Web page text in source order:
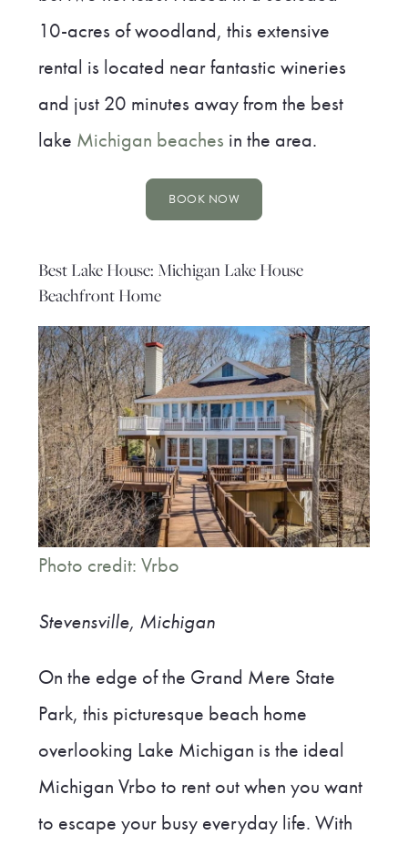
10-acres of woodland, this extensive
rental is located near fantastic wineries
and just 20 minutes away from the best
lake Michigan beaches in the area.
BOOK NOW
Best Lake House: Michigan Lake House
Beachfront Home
Photo credit: Vrbo
Stevensville, Michigan
On the edge of the Grand Mere State
Park, this picturesque beach home
overlooking Lake Michigan is the ideal
Michigan Vrbo to rent out when you want
to escape your busy everyday life. With